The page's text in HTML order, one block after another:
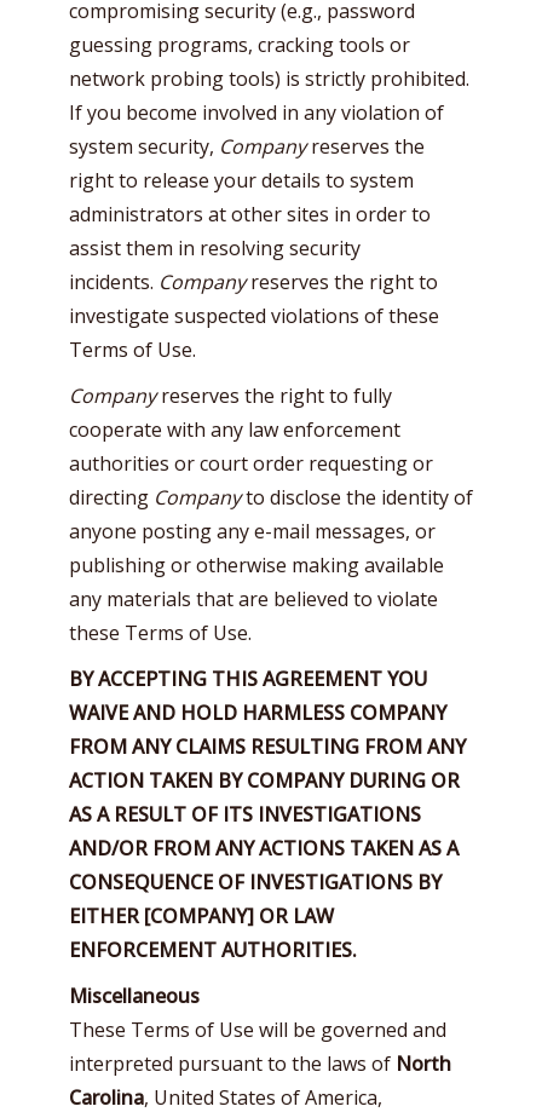
compromising security (e.g., password
guessing programs, cracking tools or
network probing tools) is strictly prohibited.
If you become involved in any violation of
system security, Companyreserves the
right to release your details to system
administrators at other sites in order to
assist them in resolving security
incidents. Companyreserves the right to
investigate suspected violations of these
Terms of Use.
Companyreserves the right to fully
cooperate with any law enforcement
authorities or court order requesting or
directing Companyto disclose the identity of
anyone posting any e-mail messages, or
publishing or otherwise making available
any materials that are believed to violate
these Terms of Use.
BY ACCEPTING THIS AGREEMENT YOU
WAIVE AND HOLD HARMLESS COMPANY
FROM ANY CLAIMS RESULTING FROM ANY
ACTION TAKEN BY COMPANY DURING OR
AS A RESULT OF ITS INVESTIGATIONS
AND/OR FROM ANY ACTIONS TAKEN AS A
CONSEQUENCE OF INVESTIGATIONS BY
EITHER [COMPANY] OR LAW
ENFORCEMENT AUTHORITIES.
Miscellaneous
These Terms of Use will be governed and
interpreted pursuant to the laws of North
Carolina, United States of America,